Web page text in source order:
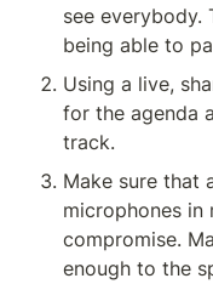
see everybody.
being able to
Using a live,
for the agenda
track.
Make sure that
microphones in
compromise.
enough to the